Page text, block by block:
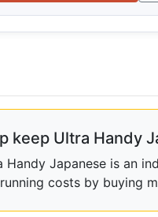
keep Ultra Handy
Handy Japanese is an
costs by buying